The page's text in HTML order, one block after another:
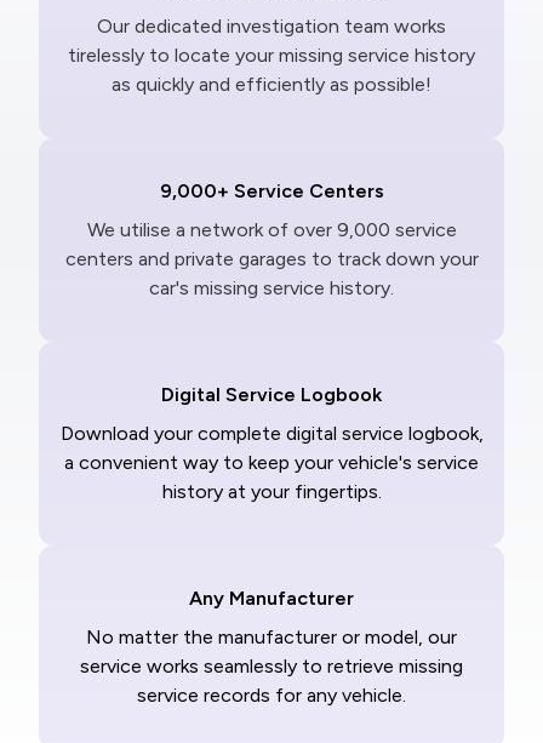
Our dedicated investigation team works
tirelessly to locate your missing service history
as quickly and efficiently as possible!
9,000+ Service Centers
We utilise a network of over 9,000 service
centers and private garages to track down your
car's missing service history.
Digital Service Logbook
Download your complete digital service logbook,
a convenient way to keep your vehicle's service
history at your fingertips.
Any Manufacturer
No matter the manufacturer or model, our
service works seamlessly to retrieve missing
service records for any vehicle.